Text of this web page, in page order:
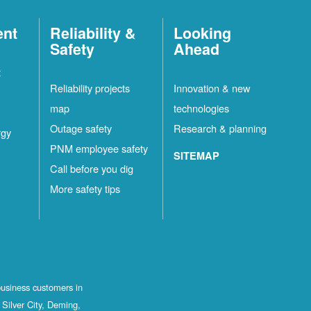
Reliability &
Safety
Reliability projects
map
Outage safety
PNM employee safety
Call before you dig
More safety tips
Looking
Ahead
Innovation & new
technologies
Research & planning
SITEMAP
customers in
City, Deming,